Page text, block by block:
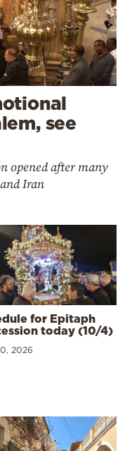
see
opened after many
Iran
for Epitaph
today (10/4)
2026